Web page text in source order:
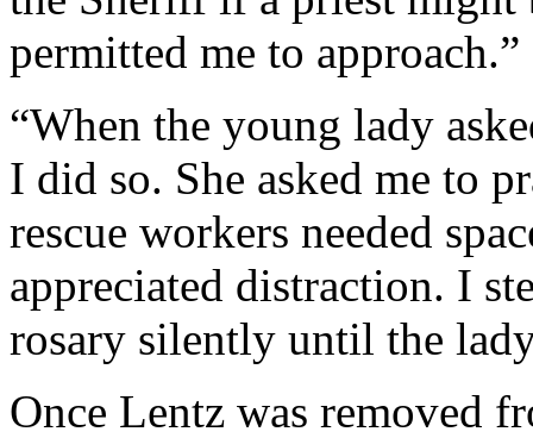
permitted me to approach.”
“When the young lady
I did so. She asked me to
rescue workers needed
appreciated distraction. I
rosary silently until the
Once Lentz was removed